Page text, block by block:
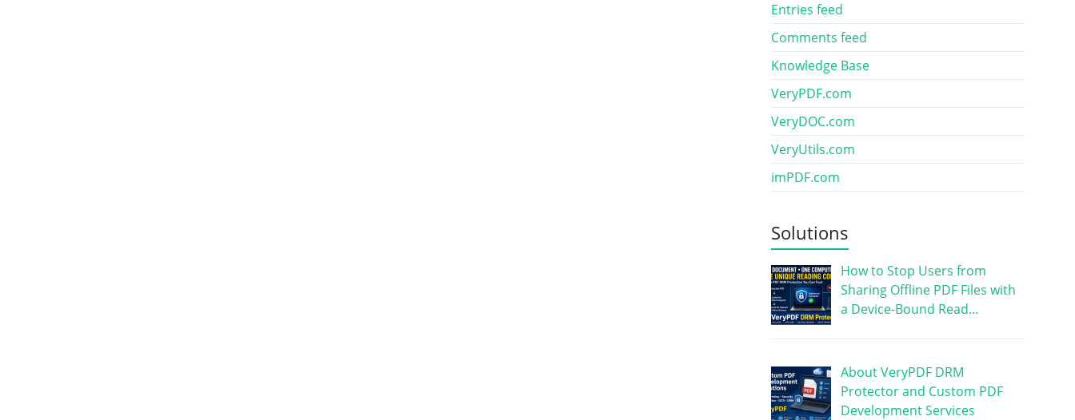
Entries feed
Comments feed
Knowledge Base
VeryPDF.com
VeryDOC.com
VeryUtils.com
imPDF.com
Solutions
How to Stop Users from
Sharing Offline PDF Files with
a Device-Bound Read…
About VeryPDF DRM
Protector and Custom PDF
Development Services